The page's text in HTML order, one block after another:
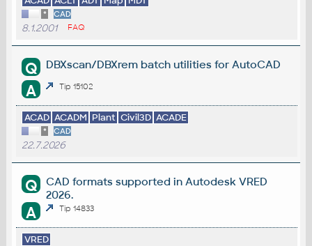
* CAD
8.1.2001 FAQ
Q DBXscan/DBXrem batch utilities for AutoCAD
A Tip 15102
ACAD ACADM Plant Civil3D ACADE
* CAD
22.7.2026
Q
CAD formats supported in Autodesk VRED
2026.
A Tip 14833
VRED